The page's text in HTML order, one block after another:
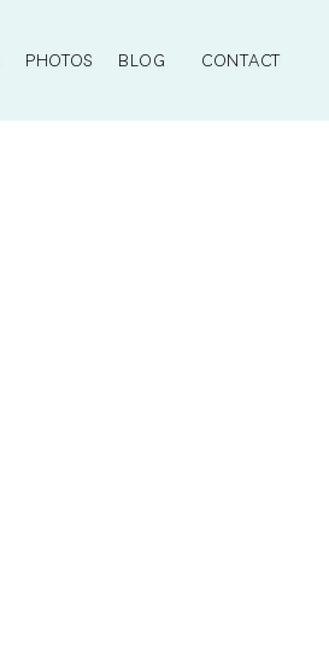
CONTACT
BLOG
PHOTOS